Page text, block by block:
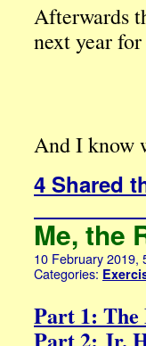
Afterwards
next year
And I know
4 Shared
Me, the
10 February 2019,
Categories:
Part 1:
Part 2: Jr.